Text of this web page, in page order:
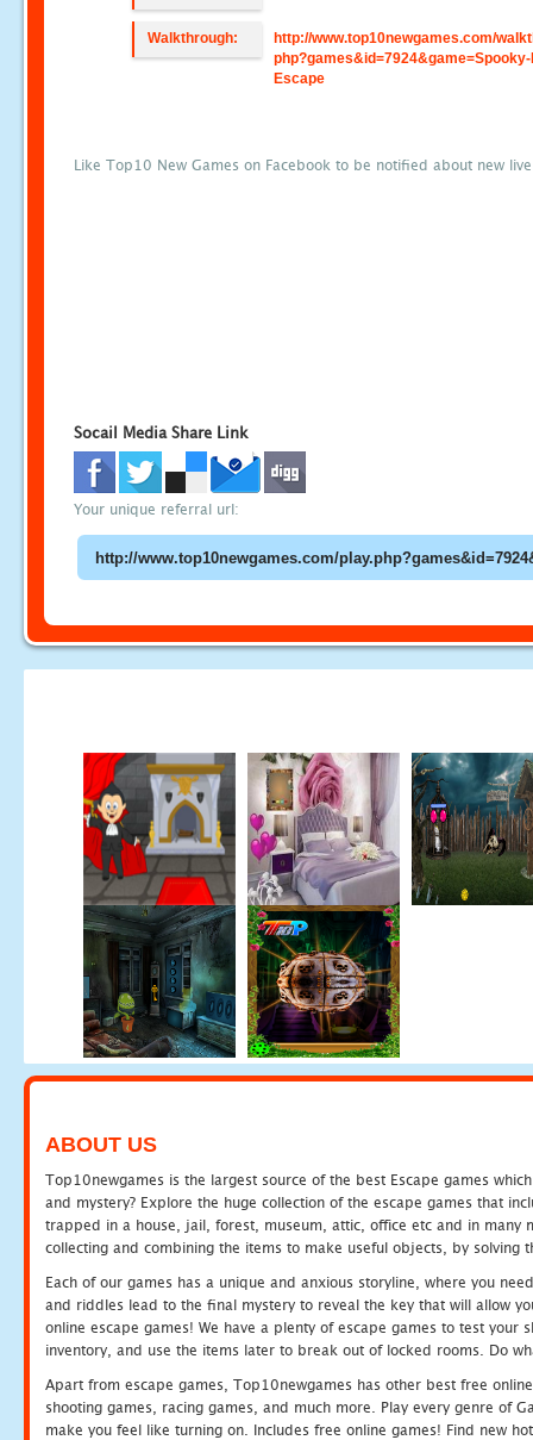
Walkthrough:
http://www.top10newgames.com/
Escape
Like Top10 New Games on Facebook to be notified about new
Socail Media Share Link
Your unique referral url:
ABOUT US
Top10newgames is the largest source of the best Escape games
and mystery? Explore the huge collection of the escape games that
trapped in a house, jail, forest, museum, attic, office etc and in many
collecting and combining the items to make useful objects, by solving
Each of our games has a unique and anxious storyline, where you
and riddles lead to the final mystery to reveal the key that will allow
online escape games! We have a plenty of escape games to test
inventory, and use the items later to break out of locked rooms. Do
Apart from escape games, Top10newgames has other best free
shooting games, racing games, and much more. Play every genre of
make you feel like turning on. Includes free online games! Find new